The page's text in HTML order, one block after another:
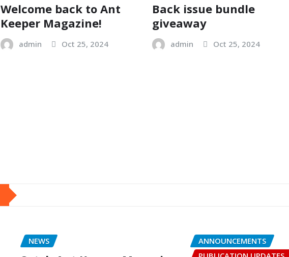
Welcome back to Ant
Keeper Magazine!
admin Oct 25, 2024
Back issue bundle
giveaway
admin Oct 25, 2024
NEWS
ANNOUNCEMENTS